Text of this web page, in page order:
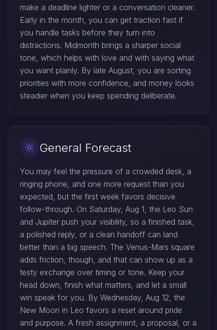
make a deadline lighter or a conversation cleaner.
Early in the month, you can get traction fast if
you handle tasks before they turn into
distractions. Midmonth brings a sharper social
tone, which helps with love and with saying what
you want plainly. By late August, you are sorting
priorities with more confidence, and money looks
steadier when you keep spending deliberate.
General Forecast
You may feel the pressure of a crowded desk, a
ringing phone, and one more request than you
expected, but the first week favors decisive
follow-through. On Saturday, Aug 1, the Leo Sun
and Jupiter push your visibility, so a finished task,
a polished reply, or a clean handoff can land
better than a big speech. The Venus-Mars square
adds friction, though, and that can show up as a
testy exchange over timing or tone. Keep your
head down, finish what matters, and let a small
win speak for you. By Wednesday, Aug 12, the
New Moon in Leo favors a reset around pride
and purpose. A fresh assignment, a proposal, or a